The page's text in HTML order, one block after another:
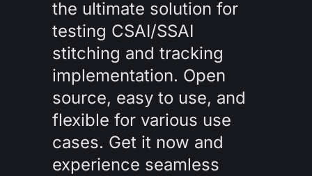
the ultimate solution for
testing CSAI/SSAI
stitching and tracking
implementation. Open
source, easy to use, and
flexible for various use
cases. Get it now and
experience seamless